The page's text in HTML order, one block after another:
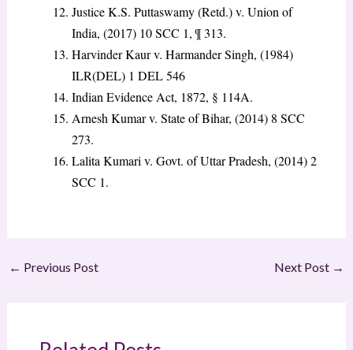
Justice K.S. Puttaswamy (Retd.) v. Union of
India, (2017) 10 SCC 1, ¶ 313.
Harvinder Kaur v. Harmander Singh, (1984)
ILR(DEL) 1 DEL 546
Indian Evidence Act, 1872, § 114A.
Arnesh Kumar v. State of Bihar, (2014) 8 SCC
273.
Lalita Kumari v. Govt. of Uttar Pradesh, (2014) 2
SCC 1.
← Previous Post Next Post →